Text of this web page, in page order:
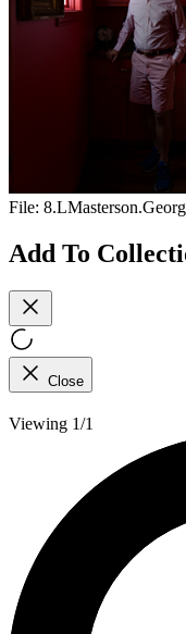
File:
Add To
Close
Viewing 1/1